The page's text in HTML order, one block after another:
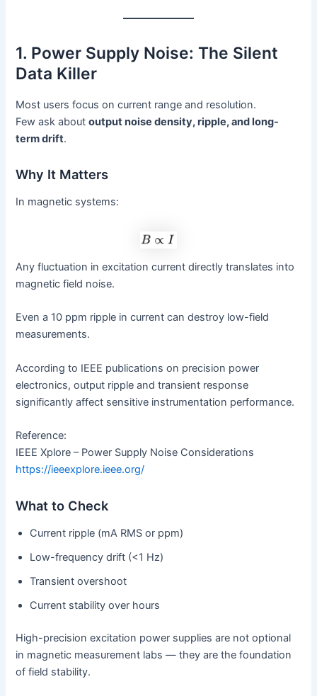
1. Power Supply Noise: The Silent
Data Killer
Most users focus on current range and resolution.
Few ask aboutoutput noise density, ripple, and long-
term drift.
Why It Matters
In magnetic systems:
Any fluctuation in excitation current directly translates into
magnetic field noise.
Even a 10 ppm ripple in current can destroy low-field
measurements.
According to IEEE publications on precision power
electronics, output ripple and transient response
significantly affect sensitive instrumentation performance.
Reference:
IEEE Xplore – Power Supply Noise Considerations
https://ieeexplore.ieee.org/
What to Check
Current ripple (mA RMS or ppm)
Low-frequency drift (<1 Hz)
Transient overshoot
Current stability over hours
High-precision excitation power supplies are not optional
in magnetic measurement labs — they are the foundation
of field stability.